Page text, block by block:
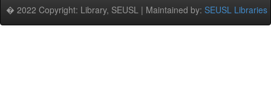
� 2022 Copyright: Library, SEUSL | Maintained by: SEUSL Libraries